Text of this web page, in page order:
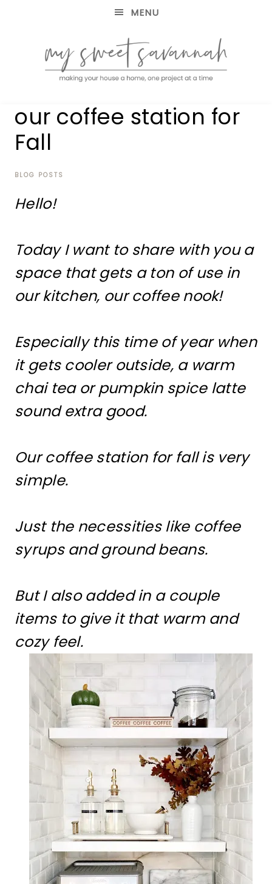
MENU
MY
SWEET
SAVANNAH
house
home,
project
our coffee station for
Fall
BLOG POSTS
Hello!
Today I want to share with you a
space that gets a ton of use in
our kitchen, our coffee nook!
Especially this time of year when
it gets cooler outside, a warm
chai tea or pumpkin spice latte
sound extra good.
Our coffee station for fall is very
simple.
Just the necessities like coffee
syrups and ground beans.
But I also added in a couple
items to give it that warm and
cozy feel.